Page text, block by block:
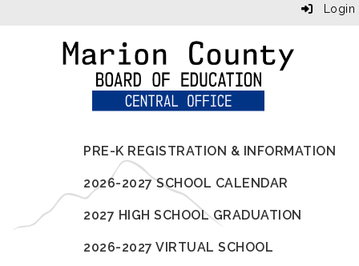
Login
PRE-K REGISTRATION & INFORMATION
2026-2027 SCHOOL CALENDAR
2027 HIGH SCHOOL GRADUATION
2026-2027 VIRTUAL SCHOOL